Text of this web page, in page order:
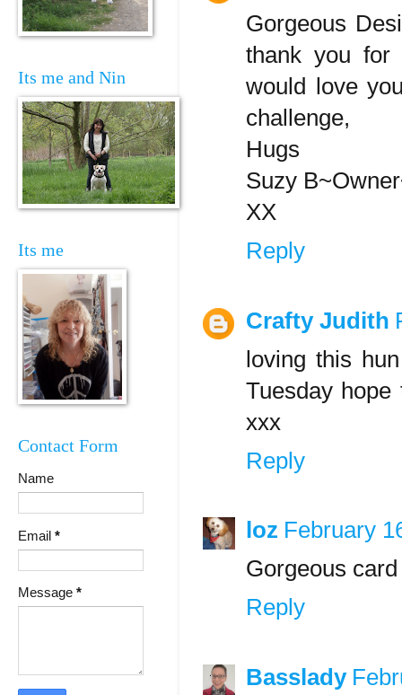
Gorgeous
thank you for
would love
challenge,
Hugs
Suzy
XX
Reply
Crafty Judith
loving this
Tuesday
xxx
Reply
loz February
Gorgeous
Reply
Basslady
Its me and Nin
Its me
Contact Form
Name
Email *
Message *